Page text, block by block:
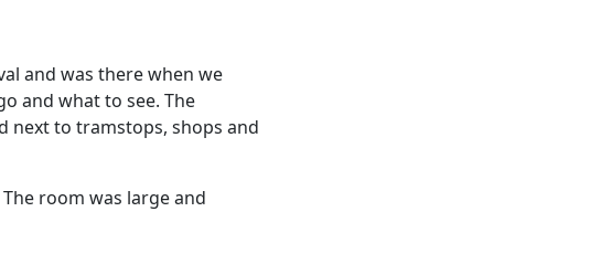
and was there when we
and what to see. The
next to tramstops, shops and
room was large and